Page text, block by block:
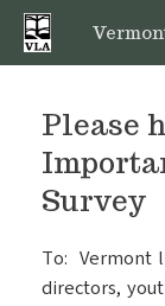
Skip
content
Please
Survey
To: Vermont
directors,